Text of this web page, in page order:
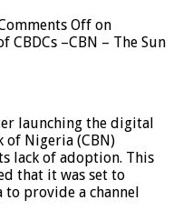
Off on
–CBN – The Sun
launching the digital
of Nigeria (CBN)
lack of adoption. This
that it was set to
provide a channel